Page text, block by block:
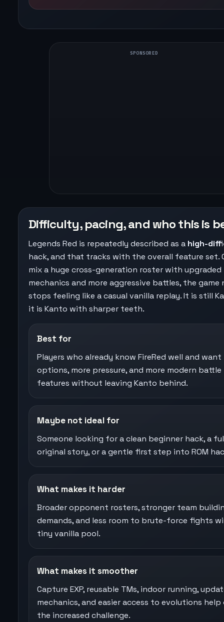
SPONSORED
Difficulty, pacing, and who this is
Legends Red is repeatedly described as a high-
hack, and that tracks with the overall feature set.
mix a huge cross-generation roster with upgraded
mechanics and more aggressive battles, the game
stops feeling like a casual vanilla replay. It is still
it is Kanto with sharper teeth.
Best for
Players who already know FireRed well and want
options, more pressure, and more modern battle
features without leaving Kanto behind.
Maybe not ideal for
Someone looking for a clean beginner hack, a
original story, or a gentle first step into ROM
What makes it harder
Broader opponent rosters, stronger team
demands, and less room to brute-force fights
tiny vanilla pool.
What makes it smoother
Capture EXP, reusable TMs, indoor running,
mechanics, and easier access to evolutions
the increased challenge.